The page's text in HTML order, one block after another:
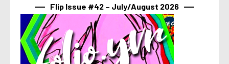
Flip Issue #42 – July/August 2026